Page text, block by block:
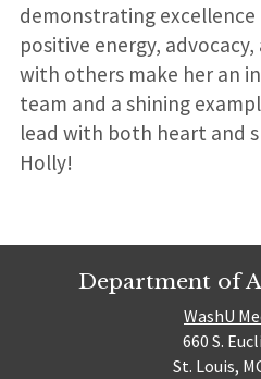
demonstrating
positive energy,
with others make her an
team and a shining
lead with both heart and
Holly!
Department of
WashU
660 S.
St. Louis,